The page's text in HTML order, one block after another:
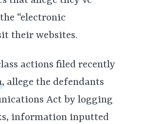
“electronic
their websites.
actions filed recently
, allege the defendants
Act by logging
information inputted